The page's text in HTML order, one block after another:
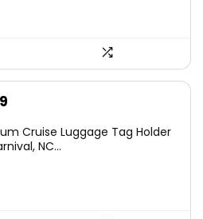
Cruise Luggage Tag Holder
NC...